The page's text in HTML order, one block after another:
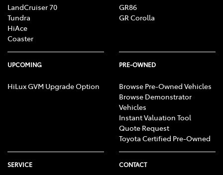
LandCruiser 70
Tundra
HiAce
Coaster
GR86
GR Corolla
UPCOMING
HiLux GVM Upgrade Option
PRE-OWNED
Browse Pre-Owned Vehicles
Browse Demonstrator
Vehicles
Instant Valuation Tool
Quote Request
Toyota Certified Pre-Owned
SERVICE CONTACT